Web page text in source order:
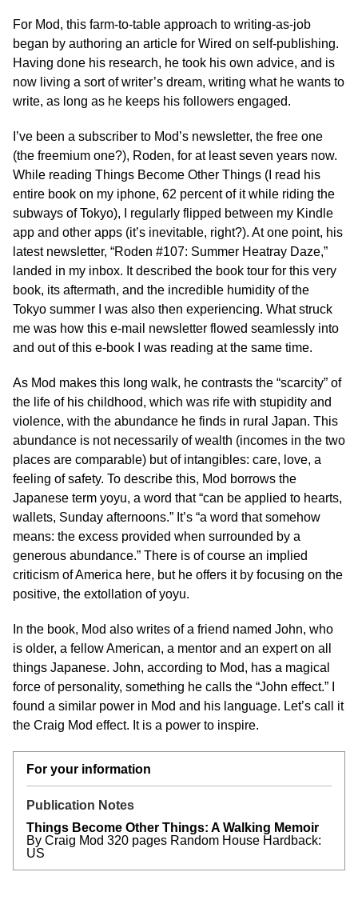
For Mod, this farm-to-table approach to writing-as-job
began by authoring an article for Wired on self-publishing.
Having done his research, he took his own advice, and is
now living a sort of writer’s dream, writing what he wants to
write, as long as he keeps his followers engaged.
I’ve been a subscriber to Mod’s newsletter, the free one
(the freemium one?), Roden, for at least seven years now.
While reading Things Become Other Things (I read his
entire book on my iphone, 62 percent of it while riding the
subways of Tokyo), I regularly flipped between my Kindle
app and other apps (it’s inevitable, right?). At one point, his
latest newsletter, “Roden #107: Summer Heatray Daze,”
landed in my inbox. It described the book tour for this very
book, its aftermath, and the incredible humidity of the
Tokyo summer I was also then experiencing. What struck
me was how this e-mail newsletter flowed seamlessly into
and out of this e-book I was reading at the same time.
As Mod makes this long walk, he contrasts the “scarcity” of
the life of his childhood, which was rife with stupidity and
violence, with the abundance he finds in rural Japan. This
abundance is not necessarily of wealth (incomes in the two
places are comparable) but of intangibles: care, love, a
feeling of safety. To describe this, Mod borrows the
Japanese term yoyu, a word that “can be applied to hearts,
wallets, Sunday afternoons.” It’s “a word that somehow
means: the excess provided when surrounded by a
generous abundance.” There is of course an implied
criticism of America here, but he offers it by focusing on the
positive, the extollation of yoyu.
In the book, Mod also writes of a friend named John, who
is older, a fellow American, a mentor and an expert on all
things Japanese. John, according to Mod, has a magical
force of personality, something he calls the “John effect.” I
found a similar power in Mod and his language. Let’s call it
the Craig Mod effect. It is a power to inspire.
For your information
Publication Notes
Things Become Other Things: A Walking Memoir
By Craig Mod 320 pages Random House Hardback:
US